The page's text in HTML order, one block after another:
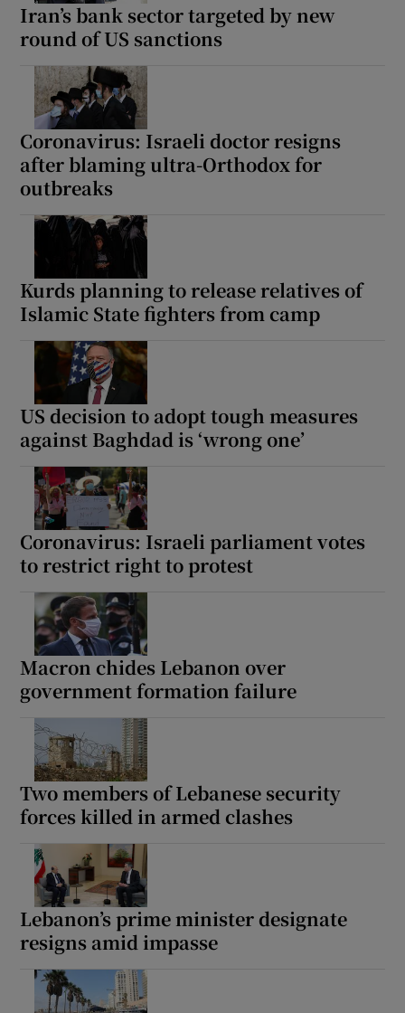
Iran’s bank sector targeted by new
round of US sanctions
Coronavirus: Israeli doctor resigns
after blaming ultra-Orthodox for
outbreaks
Kurds planning to release relatives of
Islamic State fighters from camp
US decision to adopt tough measures
against Baghdad is ‘wrong one’
Coronavirus: Israeli parliament votes
to restrict right to protest
Macron chides Lebanon over
government formation failure
Two members of Lebanese security
forces killed in armed clashes
Lebanon’s prime minister designate
resigns amid impasse